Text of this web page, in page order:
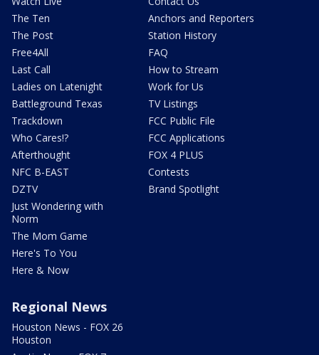
The Ten
The Post
Free4All
Last Call
Ladies on Latenight
Battleground Texas
Trackdown
Who Cares!?
Afterthought
NFC B-EAST
DZTV
Just Wondering with
Norm
The Mom Game
Here's To You
Here & Now
Anchors and Reporters
Station History
FAQ
How to Stream
Work for Us
TV Listings
FCC Public File
FCC Applications
FOX 4 PLUS
Contests
Brand Spotlight
Regional News
Houston News - FOX 26
Houston